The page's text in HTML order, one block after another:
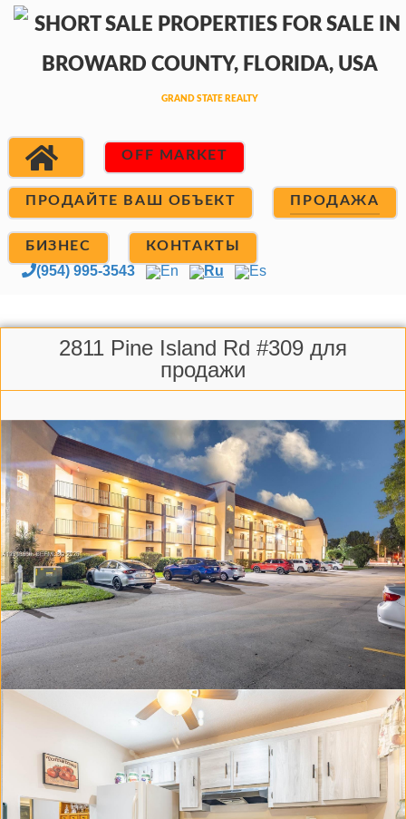
OFF MARKET
ПРОДАЙТЕ ВАШ ОБЪЕКТ ПРОДАЖА
БИЗНЕС КОНТАКТЫ
(954) 995-3543 En Ru Es
2811 Pine Island Rd #309 для
продажи